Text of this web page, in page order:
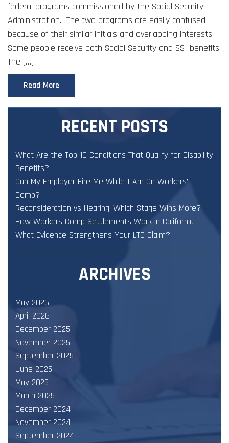
federal programs commissioned by the Social Security
Administration. The two programs are easily confused
because of their similar initials and overlapping interests.
Some people receive both Social Security and SSI benefits.
The […]
Read More
RECENT POSTS
What Are the Top 10 Conditions That Qualify for Disability
Benefits?
Can My Employer Fire Me While I Am On Workers’
Comp?
Reconsideration vs Hearing: Which Stage Wins More?
How Workers Comp Settlements Work in California
What Evidence Strengthens Your LTD Claim?
ARCHIVES
May 2026
April 2026
December 2025
November 2025
September 2025
June 2025
May 2025
March 2025
December 2024
November 2024
September 2024